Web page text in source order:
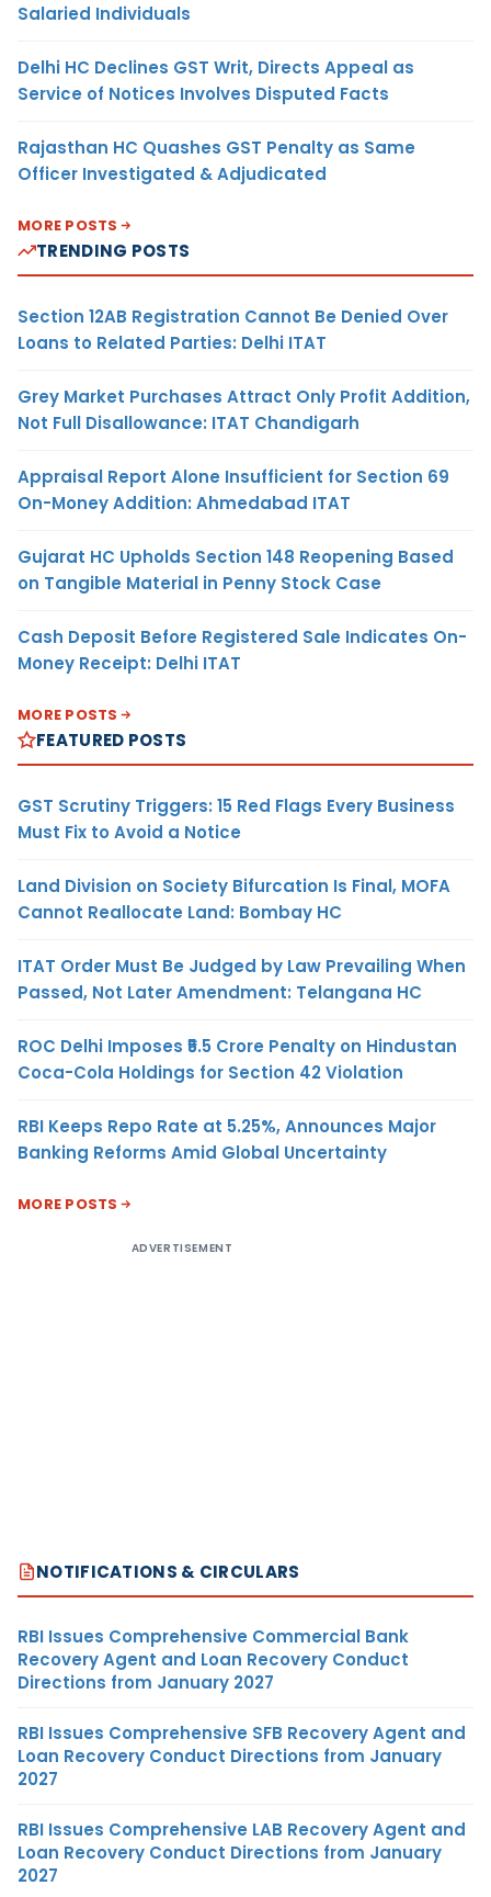
Salaried Individuals
Delhi HC Declines GST Writ, Directs Appeal as
Service of Notices Involves Disputed Facts
Rajasthan HC Quashes GST Penalty as Same
Officer Investigated & Adjudicated
MORE POSTS
TRENDING POSTS
Section 12AB Registration Cannot Be Denied Over
Loans to Related Parties: Delhi ITAT
Grey Market Purchases Attract Only Profit Addition,
Not Full Disallowance: ITAT Chandigarh
Appraisal Report Alone Insufficient for Section 69
On-Money Addition: Ahmedabad ITAT
Gujarat HC Upholds Section 148 Reopening Based
on Tangible Material in Penny Stock Case
Cash Deposit Before Registered Sale Indicates On-
Money Receipt: Delhi ITAT
MORE POSTS
FEATURED POSTS
GST Scrutiny Triggers: 15 Red Flags Every Business
Must Fix to Avoid a Notice
Land Division on Society Bifurcation Is Final, MOFA
Cannot Reallocate Land: Bombay HC
ITAT Order Must Be Judged by Law Prevailing When
Passed, Not Later Amendment: Telangana HC
ROC Delhi Imposes ₹5.5 Crore Penalty on Hindustan
Coca-Cola Holdings for Section 42 Violation
RBI Keeps Repo Rate at 5.25%, Announces Major
Banking Reforms Amid Global Uncertainty
MORE POSTS
ADVERTISEMENT
NOTIFICATIONS & CIRCULARS
RBI Issues Comprehensive Commercial Bank
Recovery Agent and Loan Recovery Conduct
Directions from January 2027
RBI Issues Comprehensive SFB Recovery Agent and
Loan Recovery Conduct Directions from January
2027
RBI Issues Comprehensive LAB Recovery Agent and
Loan Recovery Conduct Directions from January
2027